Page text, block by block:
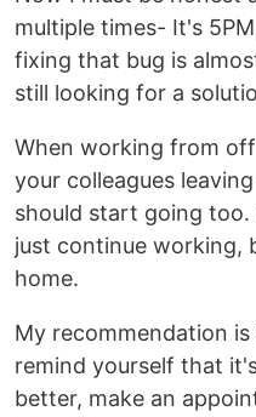
multiple times- It's
fixing that bug is
still looking for a
When working from
your colleagues
should start going
just continue working,
home.
My recommendation
remind yourself that
better, make an